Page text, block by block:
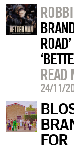
READ
24/11/
FOR